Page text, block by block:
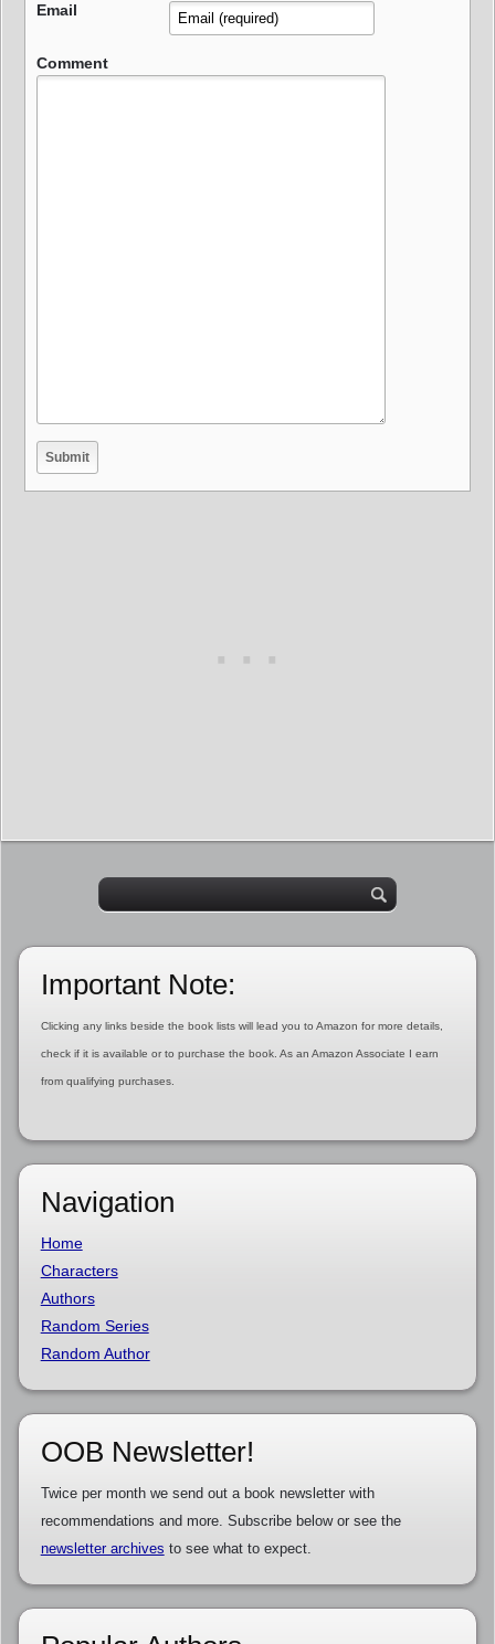
Email
Comment
Important Note:
Clicking any links beside the book lists will lead you to Amazon for more details,
check if it is available or to purchase the book. As an Amazon Associate I earn
from qualifying purchases.
Navigation
Home
Characters
Authors
Random Series
Random Author
OOB Newsletter!
Twice per month we send out a book newsletter with
recommendations and more. Subscribe below or see the
newsletter archives to see what to expect.